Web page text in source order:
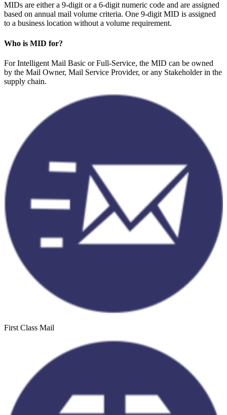
MIDs are either a 9-digit or a 6-digit numeric code and are assigned
based on annual mail volume criteria. One 9-digit MID is assigned
to a business location without a volume requirement.
Who is MID for?
For Intelligent Mail Basic or Full-Service, the MID can be owned
by the Mail Owner, Mail Service Provider, or any Stakeholder in the
supply chain.
First Class Mail